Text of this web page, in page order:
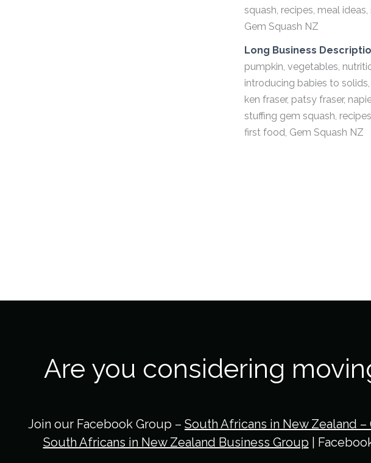
squash, recipes, meal
Gem Squash NZ
Long Business
pumpkin, vegetables,
introducing babies to
ken fraser, patsy fraser,
stuffing gem squash,
first food, Gem Squash NZ
Are you considering
Join our Facebook Group – South Africans in New Zealand –
South Africans in New Zealand Business Group |